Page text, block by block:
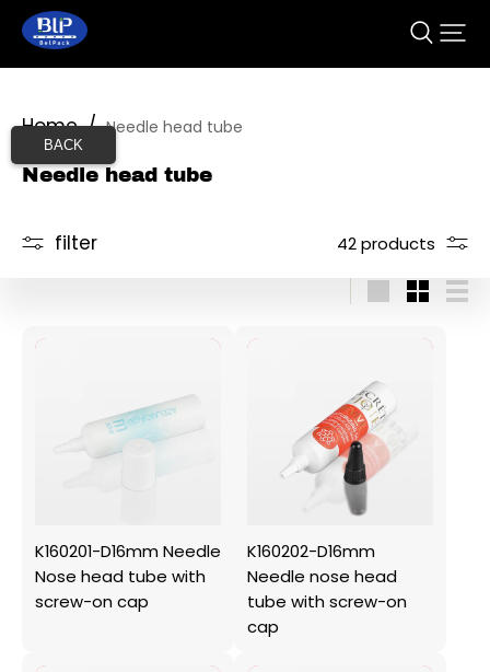
Home / Needle head tube
Needle head tube
filter 42 products
K160201-D16mm Needle
Nose head tube with
screw-on cap
K160202-D16mm
Needle nose head
tube with screw-on
cap
BACK